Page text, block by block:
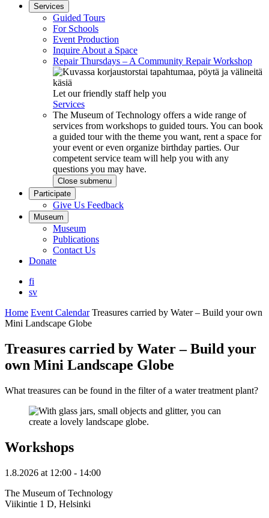
Services
Guided Tours
For Schools
Event Production
Inquire About a Space
Repair Thursdays – A Community Repair Workshop
Let our friendly staff help you
Services
The Museum of Technology offers a wide range of
services from workshops to guided tours. You can book
a guided tour with the theme you want, rent a space for
your event or even organize birthday parties. Our
competent service team will help you with any
questions you may have.
Close submenu
Participate
Give Us Feedback
Museum
Museum
Publications
Contact Us
Donate
fi
sv
Home Event Calendar Treasures carried by Water – Build your own
Mini Landscape Globe
Treasures carried by Water – Build your
own Mini Landscape Globe
What treasures can be found in the filter of a water treatment plant?
Workshops
1.8.2026 at 12:00 - 14:00
The Museum of Technology
Viikintie 1 D, Helsinki